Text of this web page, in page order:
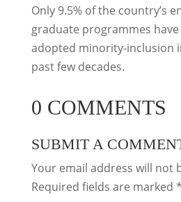
Only 9.5% of the country’s
graduate programmes
adopted minority-inclusion
past few decades.
0 COMMENTS
SUBMIT A
Your email address will not
Required fields are marked *